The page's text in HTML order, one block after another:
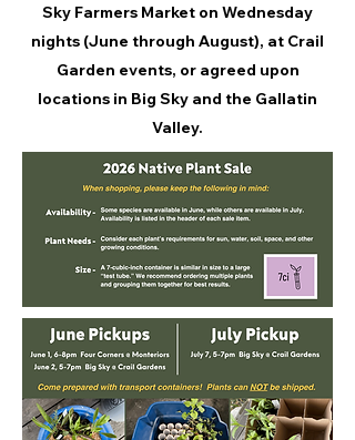
Sky Farmers Market on Wednesday
nights (June through August), at Crail
Garden events, or agreed upon
locations in Big Sky and the Gallatin
Valley.